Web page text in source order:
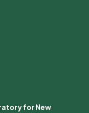
for New